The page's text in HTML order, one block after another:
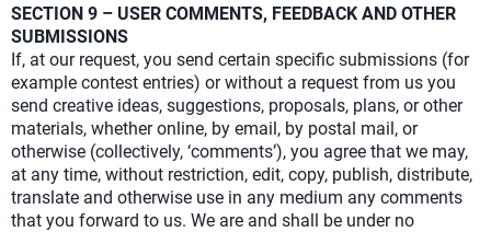
SECTION 9 – USER COMMENTS, FEEDBACK AND OTHER
SUBMISSIONS
If, at our request, you send certain specific submissions (for
example contest entries) or without a request from us you
send creative ideas, suggestions, proposals, plans, or other
materials, whether online, by email, by postal mail, or
otherwise (collectively, ‘comments’), you agree that we may,
at any time, without restriction, edit, copy, publish, distribute,
translate and otherwise use in any medium any comments
that you forward to us. We are and shall be under no